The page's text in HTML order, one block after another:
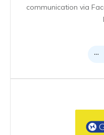
communication via